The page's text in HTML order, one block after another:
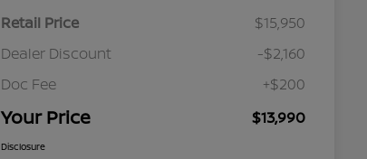
Retail Price
$15,950
Dealer Discount
-$2,160
Doc Fee
+$200
Your Price $13,990
Disclosure